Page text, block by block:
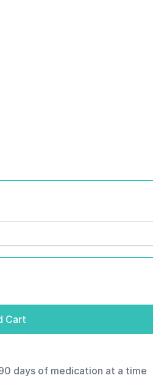
Add Cart
days of medication at a time